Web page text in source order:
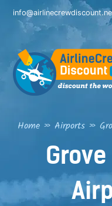
Skip
content
Home » Airports »